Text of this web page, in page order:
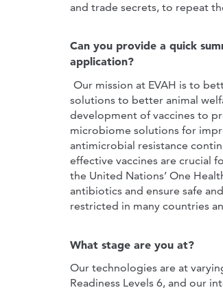
and trade secrets, to repeat
Can you provide a quick
application?
Our mission at EVAH is to
solutions to better animal
development of vaccines to
microbiome solutions for
antimicrobial resistance
effective vaccines are crucial
the United Nations’ One
antibiotics and ensure safe
restricted in many countries
What stage are you at?
Our technologies are at
Readiness Levels 6, and our